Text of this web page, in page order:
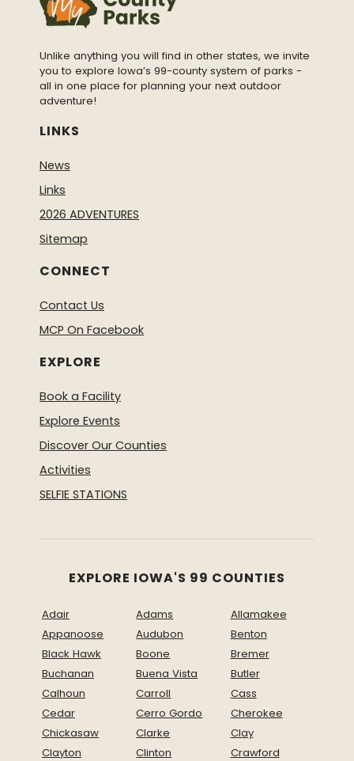
Unlike anything you will find in other states, we invite
you to explore Iowa’s 99-county system of parks -
all in one place for planning your next outdoor
adventure!
LINKS
News
Links
2026 ADVENTURES
Sitemap
CONNECT
Contact Us
MCP On Facebook
EXPLORE
Book a Facility
Explore Events
Discover Our Counties
Activities
SELFIE STATIONS
EXPLORE IOWA'S 99 COUNTIES
Adair Adams
Allamakee
Appanoose
Audubon
Benton
Black Hawk
Boone
Bremer
Buchanan
Buena Vista
Butler
Calhoun
Carroll
Cass
Cedar
Cerro Gordo
Cherokee
Chickasaw
Clarke
Clay
Clayton
Clinton
Crawford